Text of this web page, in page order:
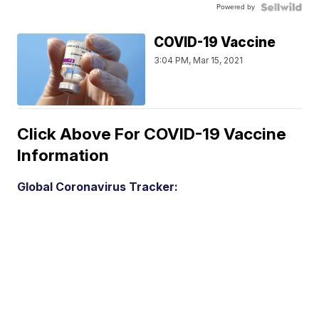
Powered by
COVID-19 Vaccine
3:04 PM, Mar 15, 2021
Click Above For COVID-19 Vaccine
Information
Global Coronavirus Tracker: